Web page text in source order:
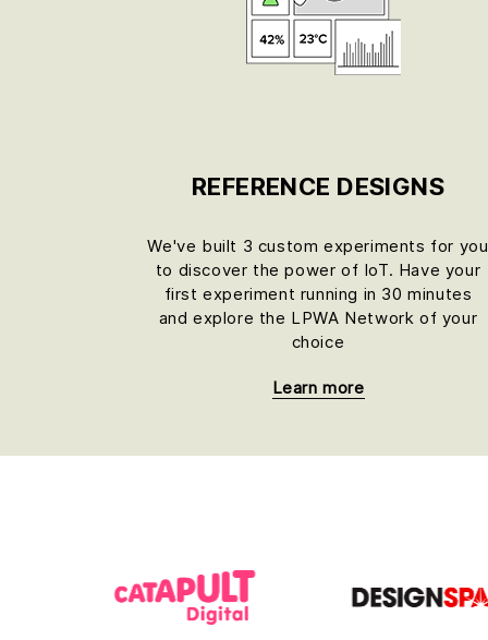
REFERENCE DESIGNS
We've built 3 custom experiments for you
to discover the power of IoT. Have your
first experiment running in 30 minutes
and explore the LPWA Network of your
choice
Learn more